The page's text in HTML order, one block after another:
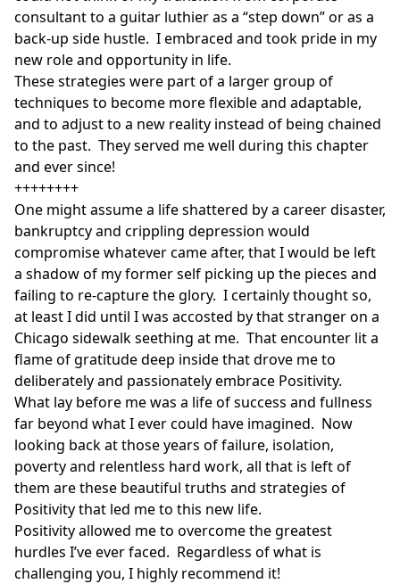
consultant to a guitar luthier as a “step down” or as a
back-up side hustle. I embraced and took pride in my
new role and opportunity in life.
These strategies were part of a larger group of
techniques to become more flexible and adaptable,
and to adjust to a new reality instead of being chained
to the past. They served me well during this chapter
and ever since!
++++++++
One might assume a life shattered by a career disaster,
bankruptcy and crippling depression would
compromise whatever came after, that I would be left
a shadow of my former self picking up the pieces and
failing to re-capture the glory. I certainly thought so,
at least I did until I was accosted by that stranger on a
Chicago sidewalk seething at me. That encounter lit a
flame of gratitude deep inside that drove me to
deliberately and passionately embrace Positivity.
What lay before me was a life of success and fullness
far beyond what I ever could have imagined. Now
looking back at those years of failure, isolation,
poverty and relentless hard work, all that is left of
them are these beautiful truths and strategies of
Positivity that led me to this new life.
Positivity allowed me to overcome the greatest
hurdles I’ve ever faced. Regardless of what is
challenging you, I highly recommend it!